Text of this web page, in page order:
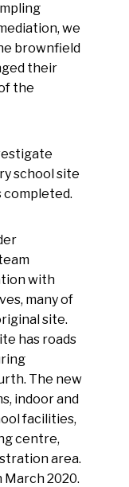
we
brownfield
their
the
school site
completed.
with
many of
site.
has roads
The new
indoor and
facilities,
centre,
area.
March 2020.